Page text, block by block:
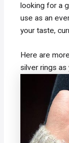
looking for a
use as an
your taste,
Here are
silver rings as